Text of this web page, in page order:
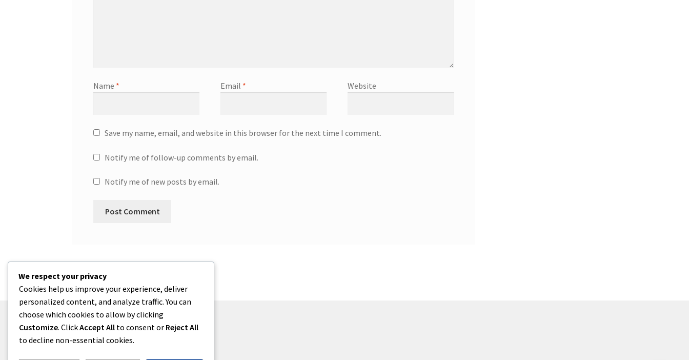
Name * Email * Website
Save my name, email, and website in this browser for the next time I comment.
Notify me of follow-up comments by email.
Notify me of new posts by email.
© One2niety 2026
We respect your privacy
Cookies help us improve your experience, deliver
personalized content, and analyze traffic. You can
choose which cookies to allow by clicking
Customize. ClickAccept All to consent or Reject All
to decline non-essential cookies.